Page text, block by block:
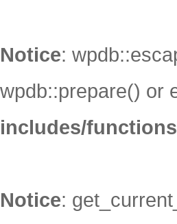
Notice:
wpdb::prepare() or
includes/
Notice: